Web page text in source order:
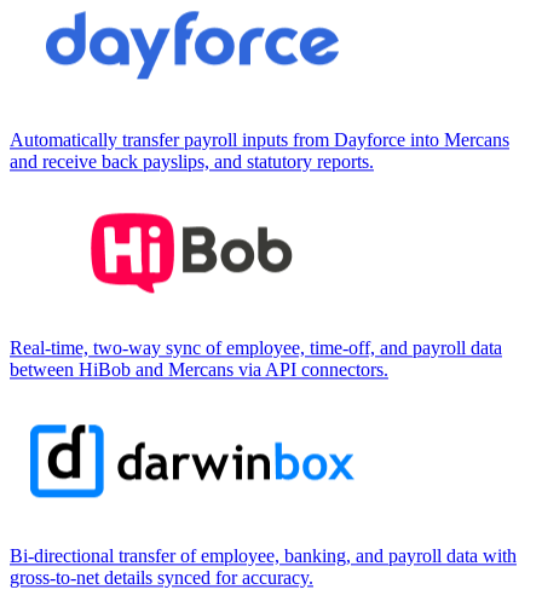
Automatically transfer payroll inputs from Dayforce into Mercans
and receive back payslips, and statutory reports.
Real-time, two-way sync of employee, time-off, and payroll data
between HiBob and Mercans via API connectors.
Bi-directional transfer of employee, banking, and payroll data with
gross-to-net details synced for accuracy.